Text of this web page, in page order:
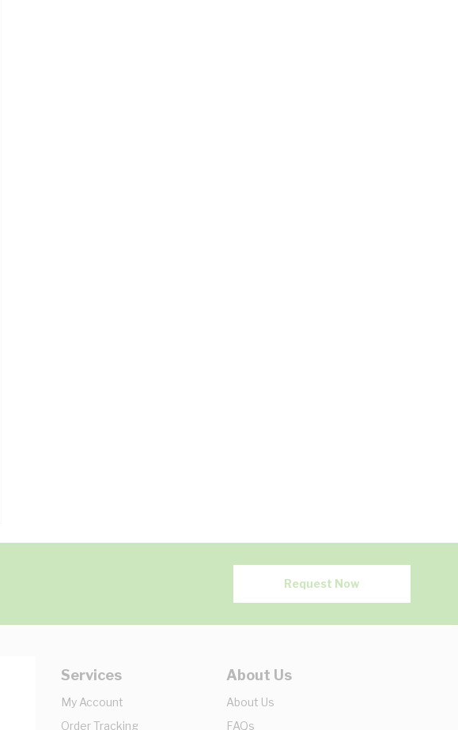
Request Now
Services
My Account
Order Tracking
About Us
About Us
FAQs